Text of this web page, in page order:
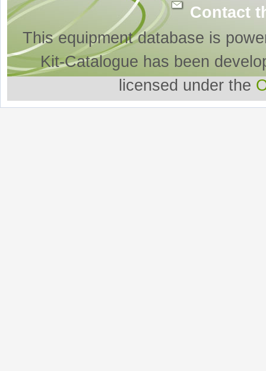
Contact
This equipment database is
Kit-Catalogue has been
licensed under the